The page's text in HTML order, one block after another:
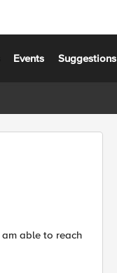
Events Suggestions